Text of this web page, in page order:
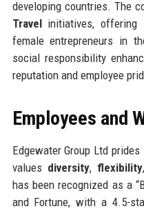
developing countries. The
Travelinitiatives, offering
female entrepreneurs in
social responsibility
reputation and employee
Employees and
Edgewater Group Ltd
values diversity, flexibility
has been recognized as a
and Fortune, with a 4.5-